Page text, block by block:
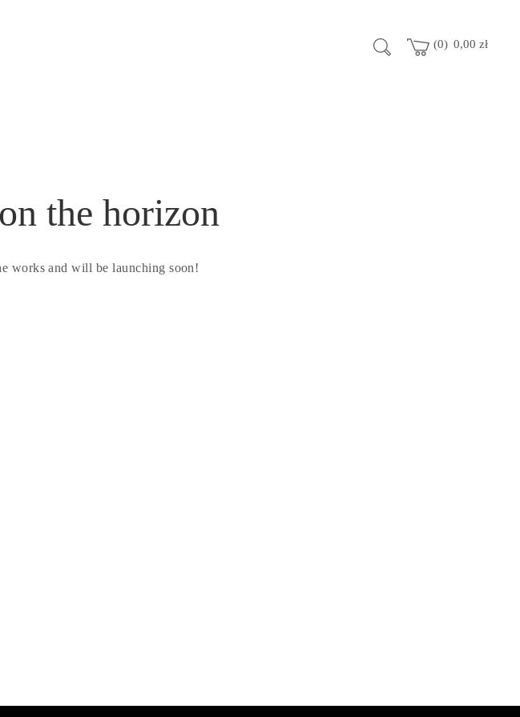
0 0,00 zł
the horizon
works and will be launching soon!